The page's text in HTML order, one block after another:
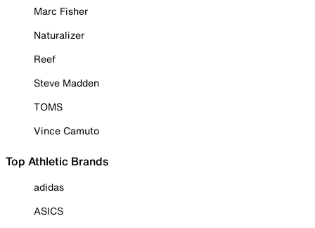
Marc Fisher
Naturalizer
Reef
Steve Madden
TOMS
Vince Camuto
Top Athletic Brands
adidas
ASICS